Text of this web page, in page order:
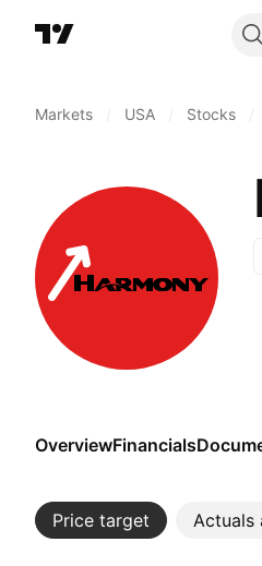
Markets USA Stocks
OverviewFinancials
Price target Actuals